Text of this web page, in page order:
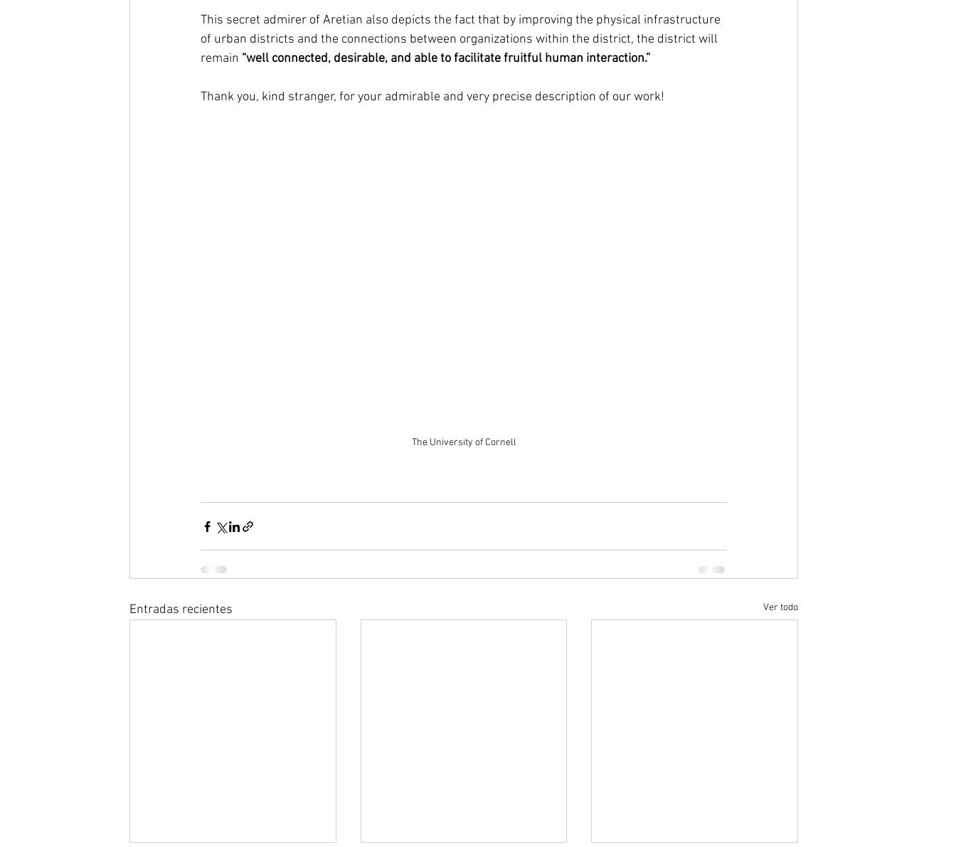
This secret admirer of Aretian also depicts the fact that by improving the physical infrastructure
of urban districts and the connections between organizations within the district, the district will
remain “well connected, desirable, and able to facilitate fruitful human interaction.”
Thank you, kind stranger, for your admirable and very precise description of our work!
The University of Cornell
Entradas recientes Ver todo